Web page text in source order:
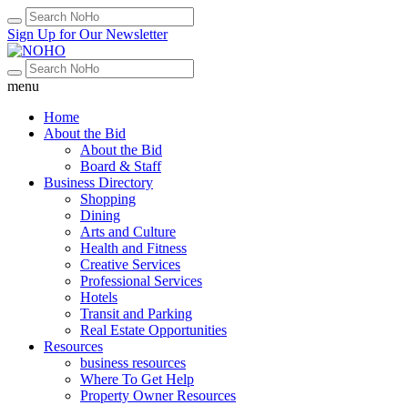
Sign Up for Our Newsletter
menu
Home
About the Bid
About the Bid
Board & Staff
Business Directory
Shopping
Dining
Arts and Culture
Health and Fitness
Creative Services
Professional Services
Hotels
Transit and Parking
Real Estate Opportunities
Resources
business resources
Where To Get Help
Property Owner Resources